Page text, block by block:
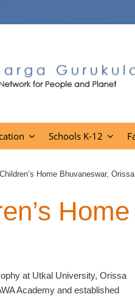
Schools K-12
Home Bhuvaneswar,
at Utkal University, Orissa
Academy and established